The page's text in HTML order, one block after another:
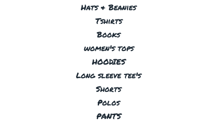
Hats & Beanies
Tshirts
Books
women's tops
HOODIES
Long sleeve tee's
Shorts
Polos
PANTS